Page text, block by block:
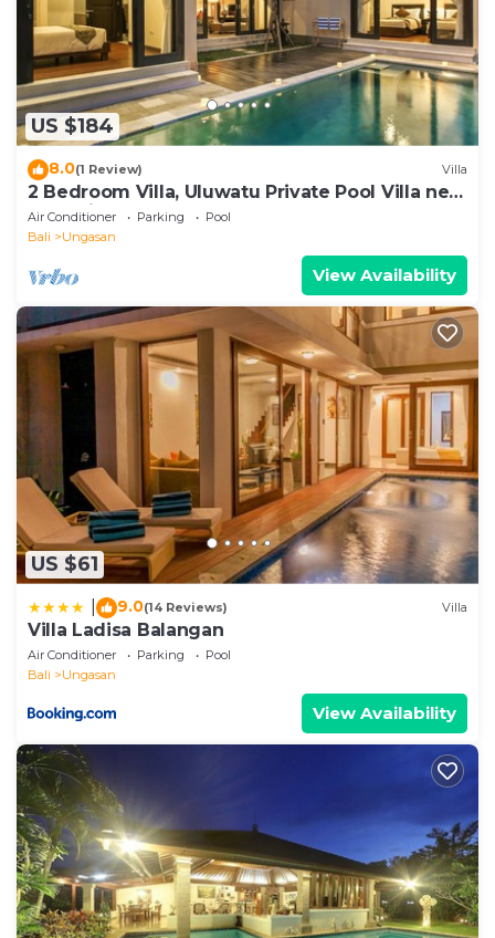
US $184
8.0(1 Review) Villa
2 Bedroom Villa, Uluwatu Private Pool Villa near
Melasti Beach
Air Conditioner Parking
Pool
Bali
Ungasan
View Availability
US $61
9.0(14 Reviews) Villa
Villa Ladisa Balangan
Air Conditioner Parking
Pool
Bali
Ungasan
View Availability